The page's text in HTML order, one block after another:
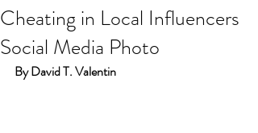
Cheating in Local Influencers
Social Media Photo
By David T. Valentin